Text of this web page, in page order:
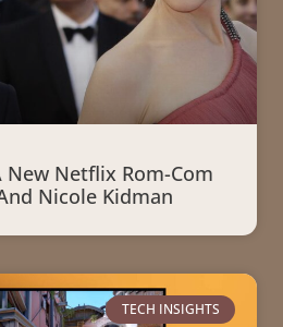
New Netflix Rom-Com
Nicole Kidman
TECH INSIGHTS